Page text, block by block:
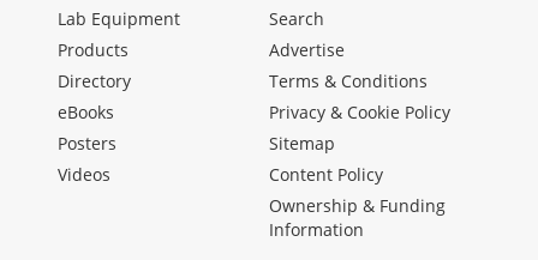
Lab Equipment
Products
Directory
eBooks
Posters
Videos
Search
Advertise
Terms & Conditions
Privacy & Cookie Policy
Sitemap
Content Policy
Ownership & Funding
Information